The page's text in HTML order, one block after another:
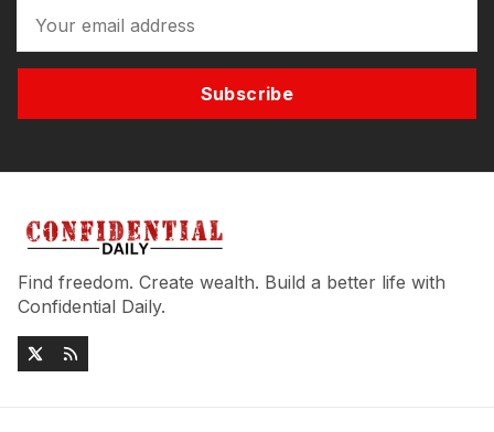
Subscribe
Find freedom. Create wealth. Build a better life with
Confidential Daily.